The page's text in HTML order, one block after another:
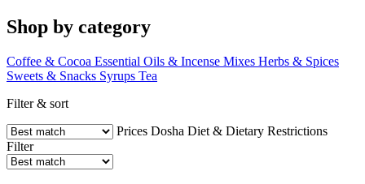
Shop by category
Coffee & Cocoa Essential Oils & Incense Mixes Herbs & Spices
Sweets & Snacks Syrups Tea
Filter & sort
Prices Dosha Diet & Dietary Restrictions
Filter